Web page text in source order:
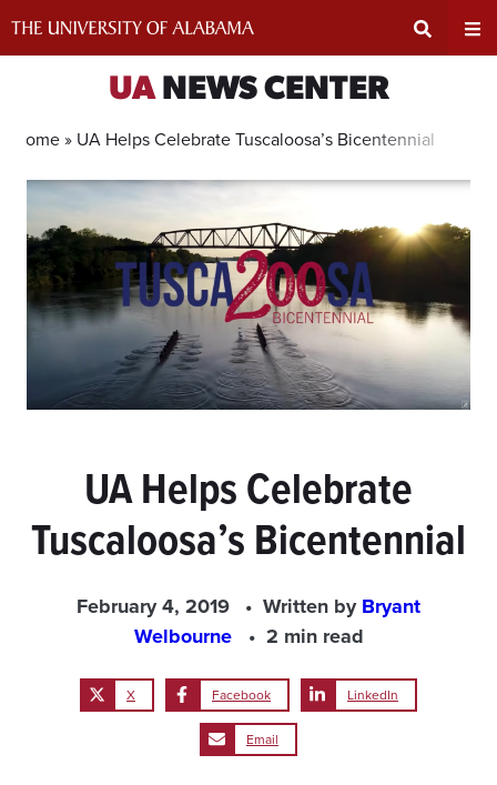
Search
Input
Area
UANEWS CENTER
Home » UA Helps Celebrate Tuscaloosa’s Bicentennial
UA Helps Celebrate
Tuscaloosa’s Bicentennial
February 4, 2019 Written byBryant
Welbourne
2 min read
X Facebook LinkedIn
Email